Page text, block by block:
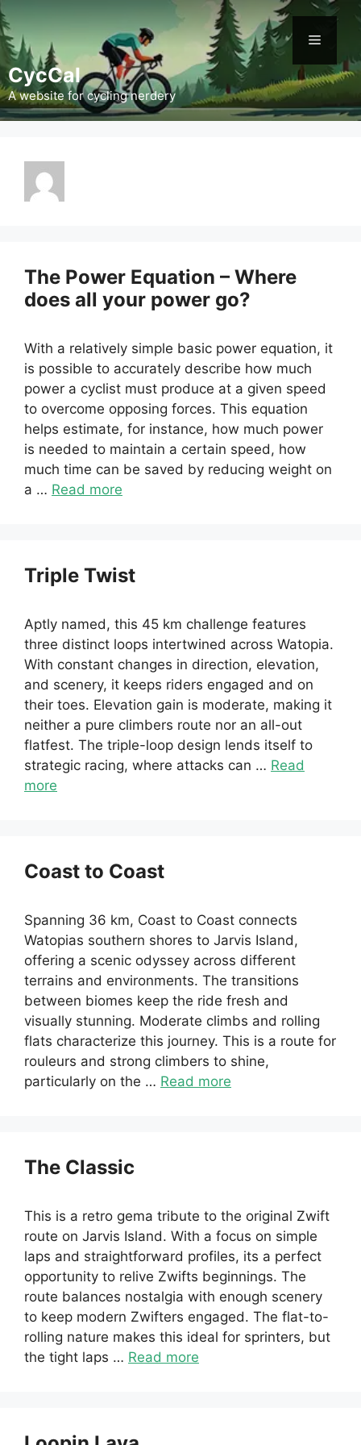
Skip
to
content
CycCal
A website for cycling nerdery
Menu
The Power Equation – Where
does all your power go?
With a relatively simple basic power equation, it
is possible to accurately describe how much
power a cyclist must produce at a given speed
to overcome opposing forces. This equation
helps estimate, for instance, how much power
is needed to maintain a certain speed, how
much time can be saved by reducing weight on
a … Read more
Triple Twist
Aptly named, this 45 km challenge features
three distinct loops intertwined across Watopia.
With constant changes in direction, elevation,
and scenery, it keeps riders engaged and on
their toes. Elevation gain is moderate, making it
neither a pure climbers route nor an all-out
flatfest. The triple-loop design lends itself to
strategic racing, where attacks can … Read
more
Coast to Coast
Spanning 36 km, Coast to Coast connects
Watopias southern shores to Jarvis Island,
offering a scenic odyssey across different
terrains and environments. The transitions
between biomes keep the ride fresh and
visually stunning. Moderate climbs and rolling
flats characterize this journey. This is a route for
rouleurs and strong climbers to shine,
particularly on the … Read more
The Classic
This is a retro gema tribute to the original Zwift
route on Jarvis Island. With a focus on simple
laps and straightforward profiles, its a perfect
opportunity to relive Zwifts beginnings. The
route balances nostalgia with enough scenery
to keep modern Zwifters engaged. The flat-to-
rolling nature makes this ideal for sprinters, but
the tight laps … Read more